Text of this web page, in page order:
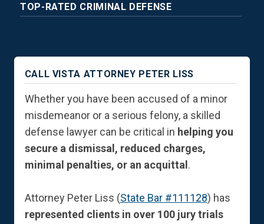
TOP-RATED CRIMINAL DEFENSE
CALL VISTA ATTORNEY PETER LISS
Whether you have been accused of a minor
misdemeanor or a serious felony, a skilled
defense lawyer can be critical in helping you
secure a dismissal, reduced charges,
minimal penalties, or an acquittal .
Attorney Peter Liss (State Bar #111128) has
represented clients in over 100 jury trials